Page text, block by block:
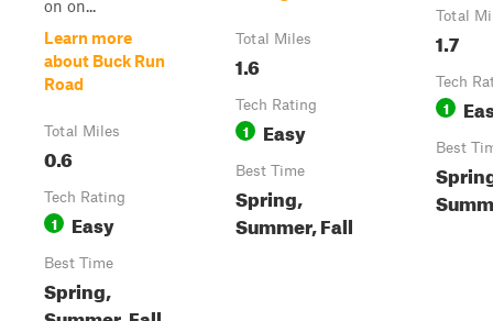
on on...
Learn more
about Buck Run
Road
Total Miles
0.6
Tech Rating
1 Easy
Best Time
Spring,
Total Miles
1.6
Tech Rating
1 Easy
Best Time
Spring,
Summer, Fall
Total
1.7
Tech
1
Best